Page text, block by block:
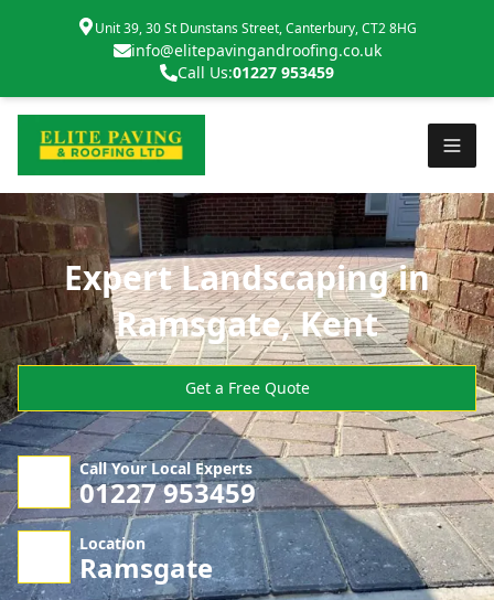
Unit 39, 30 St Dunstans Street, Canterbury, CT2 8HG
info@elitepavingandroofing.co.uk
Call Us:01227 953459
Expert Landscaping in
Ramsgate, Kent
Get a Free Quote
Call Your Local Experts
01227 953459
Location
Ramsgate